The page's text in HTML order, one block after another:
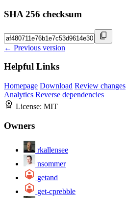
SHA 256 checksum
← Previous version
Helpful Links
Homepage Download Review changes
Analytics Reverse dependencies
License: MIT
Owners
rkallensee
nsommer
getand
get-cprebble